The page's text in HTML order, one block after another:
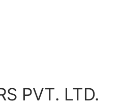
PVT. LTD.